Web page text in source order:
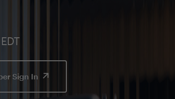
Sign In